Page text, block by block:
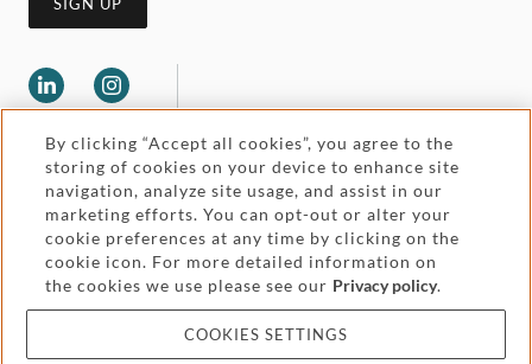
Legal and regulatory
Pricing
Cookies and privacy
Accessibility
Attorney advertising
By clicking “Accept all cookies”, you agree to the
storing of cookies on your device to enhance site
navigation, analyze site usage, and assist in our
marketing efforts. You can opt-out or alter your
cookie preferences at any time by clicking on the
cookie icon. For more detailed information on
the cookies we use please see our Privacy policy.
COOKIES SETTINGS